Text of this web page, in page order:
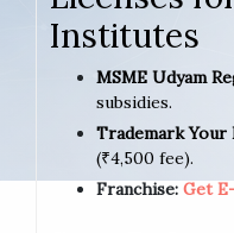
Institutes
MSME Udyam
subsidies.
Trademark Your
(₹4,500 fee).
Franchise: Get